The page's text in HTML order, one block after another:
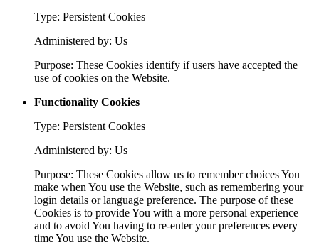
Type: Persistent Cookies
Administered by: Us
Purpose: These Cookies identify if users have accepted the
use of cookies on the Website.
Functionality Cookies
Type: Persistent Cookies
Administered by: Us
Purpose: These Cookies allow us to remember choices You
make when You use the Website, such as remembering your
login details or language preference. The purpose of these
Cookies is to provide You with a more personal experience
and to avoid You having to re-enter your preferences every
time You use the Website.